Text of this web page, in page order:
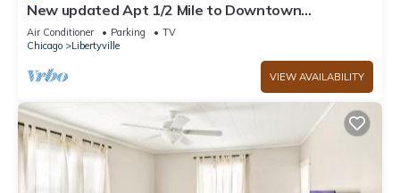
New updated Apt 1/2 Mile to Downtown
Libertyville!
Air Conditioner Parking
TV
Chicago
Libertyville
VIEW AVAILABILITY